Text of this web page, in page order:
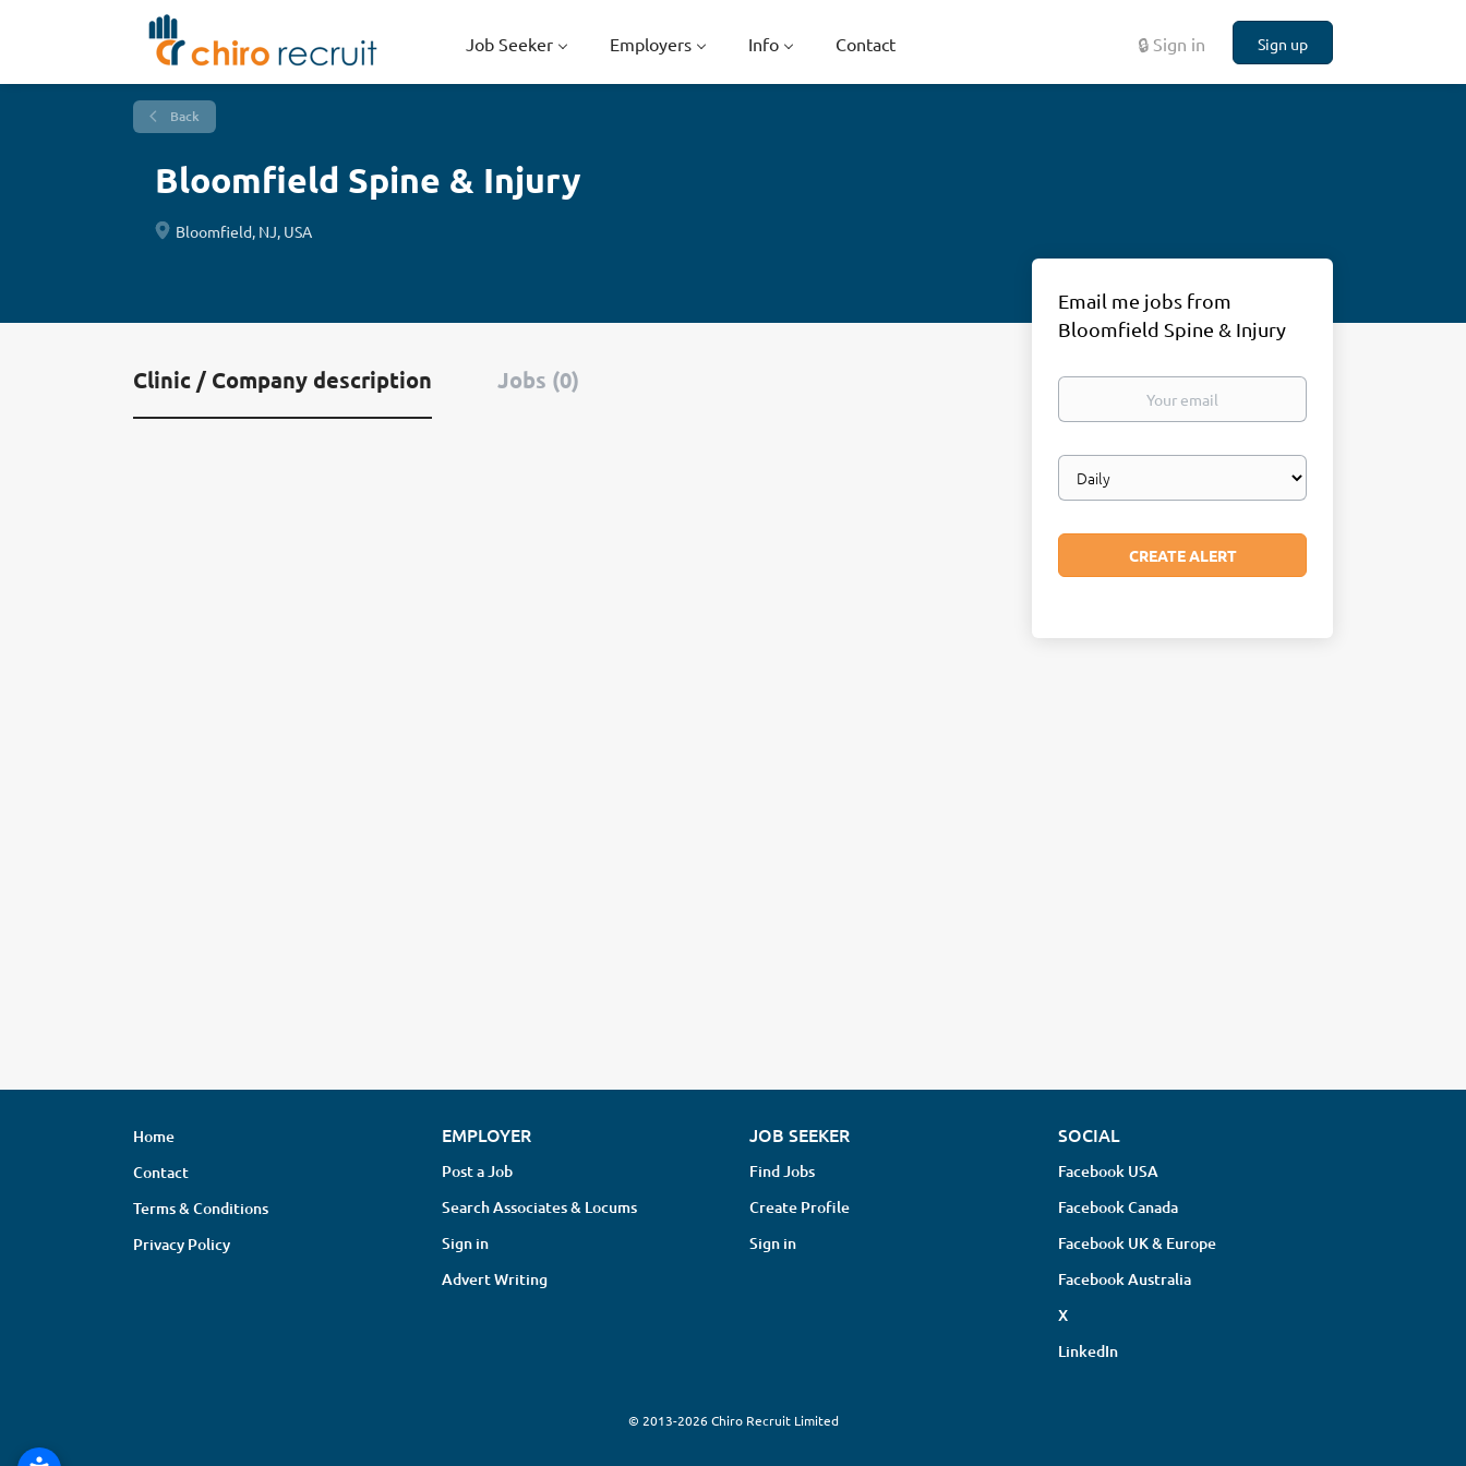
🔒 Sign in Sign up
Job Seeker Employers Info Contact
Back
Bloomfield Spine & Injury
Bloomfield, NJ, USA
Clinic / Company description Jobs (0)
Email me jobs from
Bloomfield Spine & Injury
Your
Email
frequency
Home
Contact
Terms & Conditions
Privacy Policy
EMPLOYER
Post a Job
Search Associates & Locums
Sign in
Advert Writing
JOB SEEKER
Find Jobs
Create Profile
Sign in
SOCIAL
Facebook USA
Facebook Canada
Facebook UK & Europe
Facebook Australia
X
LinkedIn
© 2013-2026 Chiro Recruit Limited